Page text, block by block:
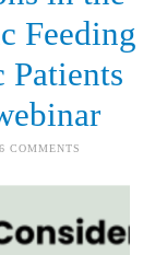
Feeding
6 COMMENTS